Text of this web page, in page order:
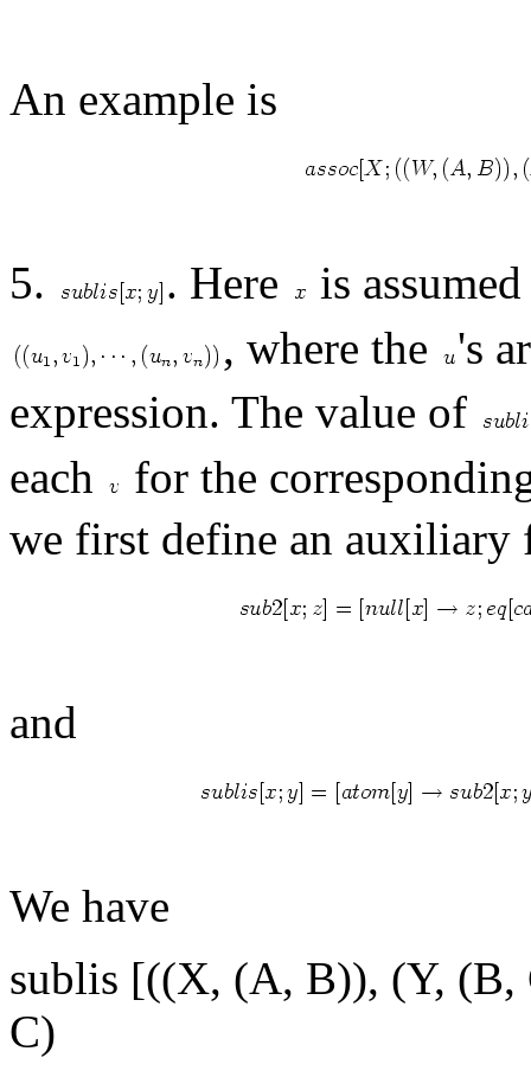
An example is
5. . Here
is
, where the
's
expression. The value of
each
for the
we first define an auxiliary
and
We have
sublis [((X, (A, B)), (Y,
C)